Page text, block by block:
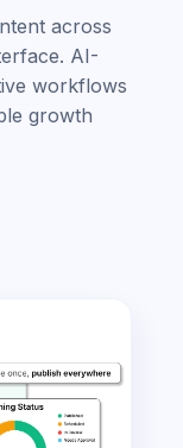
across
AI-
workflows
growth